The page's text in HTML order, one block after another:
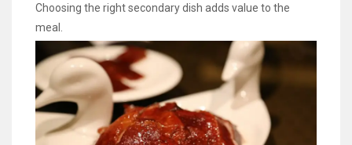
Choosing the right secondary dish adds value to the
meal.